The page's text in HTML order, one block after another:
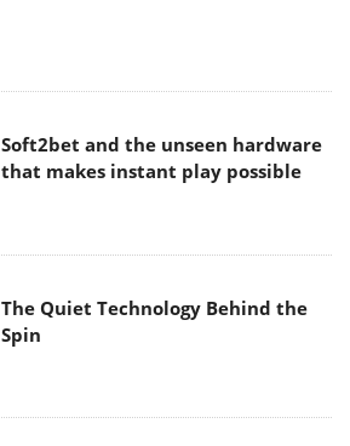
Soft2bet and the unseen hardware
that makes instant play possible
The Quiet Technology Behind the
Spin